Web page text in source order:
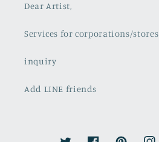
Dear Artist,
Services for corporations/stores
inquiry
Add LINE friends